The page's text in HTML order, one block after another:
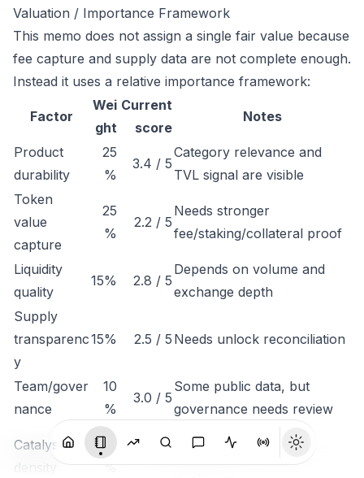
Valuation / Importance Framework
This memo does not assign a single fair value because
fee capture and supply data are not complete enough.
Instead it uses a relative importance framework:
Factor
Wei
ght
Current
score
Notes
Product
durability
25
%
3.4 / 5
Category relevance and
TVL signal are visible
Token
value
capture
25
%
2.2 / 5
Needs stronger
fee/staking/collateral proof
Liquidity
quality
15% 2.8 / 5
Depends on volume and
exchange depth
Supply
transparenc
y
15% 2.5 / 5 Needs unlock reconciliation
Team/gover
nance
10
%
3.0 / 5
Some public data, but
governance needs review
Catalyst
10
%
Monitor listings,
integrations, revenue